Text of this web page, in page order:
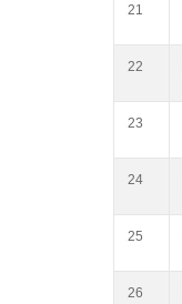
21
22
23
24
25
26